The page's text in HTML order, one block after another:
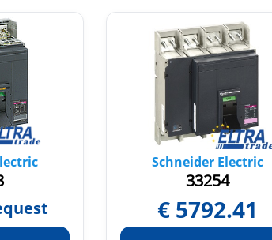
Schneider Electric
33254
€ 5792.41